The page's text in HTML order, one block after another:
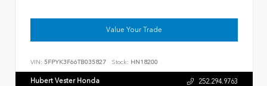
Value Your Trade
VIN: 5FPYK3F66TB035827 Stock: HN18200
Hubert Vester Honda 252.294.9763